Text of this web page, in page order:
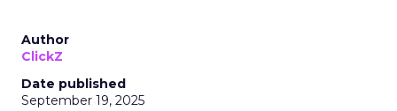
Author
ClickZ
Date published
September 19, 2025